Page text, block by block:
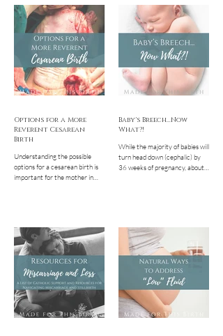
ritual surrounding the
postpartum time. Humanity
has always recognized, to
varying degrees, that this time
was critical for mothers and
babies to heal, bond, rest,
recover, and establish healthy
feeding for the baby. Modern
American culture, highly
Options for a More
Reverent Cesarean
Birth
Understanding the possible
options for a cesarean birth is
important for the mother in
baby. Learn what options you
might have for a gentle, family-
centered cesarean.
Baby's Breech...Now
What?!
While the majority of babies will
turn head down (cephalic) by
36 weeks of pregnancy, about
lot of scare tactics and fear
surrounding breech babies that
often need to be dispelled.
Perhaps you're reading this
because you think or have been
told that your baby is breech
and are already freaking out a
bit. First, if you're panicking